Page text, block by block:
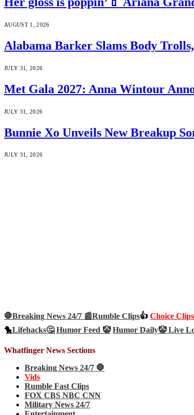
AUGUST 1, 2026
Alabama Barker Slams Body
JULY 31, 2026
Met Gala 2027: Anna Wintour
JULY 31, 2026
Bunnie Xo Unveils New Breakup
JULY 31, 2026
🛑Breaking News 24/7 📰Rumble Clips👍 Choice
🐤Lifehacks🤔 Humor Feed 🤡 Humor Daily🤡Live
Whatfinger News Sections
Breaking News 24/7 🛑
Vids
Rumble Fast Clips
FOX CBS NBC CNN
Military News 24/7